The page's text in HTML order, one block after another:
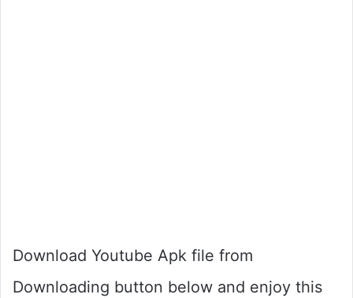
Download Youtube Apk file from
Downloading button below and enjoy this